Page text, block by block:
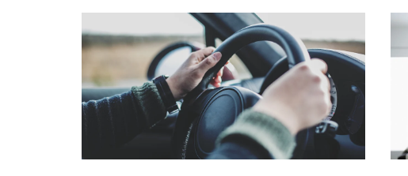
making the process after any incident as simple and
support our customers and their families on the road to
way — with fast, efficient claim services and insurance
365 days a year.
·Your personal risk tolerance and the amount of liability